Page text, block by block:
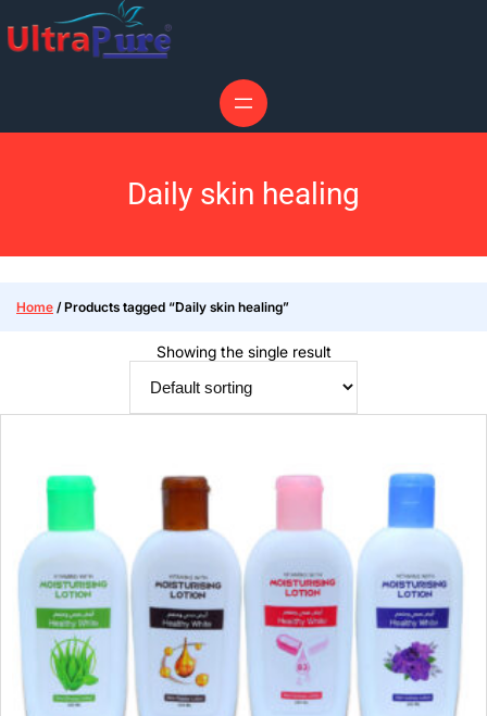
Daily skin healing
Home / Products tagged “Daily skin healing”
Showing the single result